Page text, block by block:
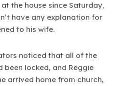
the house since Saturday,
have any explanation for
to his wife.
noticed that all of the
been locked, and Reggie
arrived home from church,